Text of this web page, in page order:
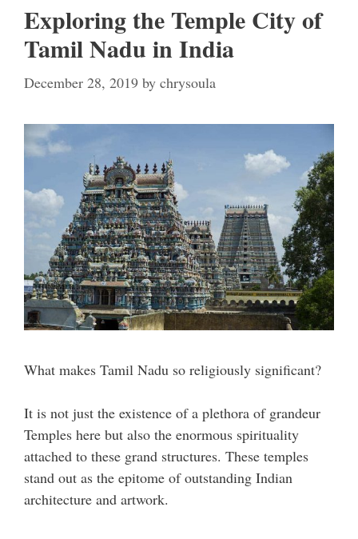
Exploring the Temple City of
Tamil Nadu in India
December 28, 2019 by chrysoula
What makes Tamil Nadu so religiously significant?
It is not just the existence of a plethora of grandeur
Temples here but also the enormous spirituality
attached to these grand structures. These temples
stand out as the epitome of outstanding Indian
architecture and artwork.